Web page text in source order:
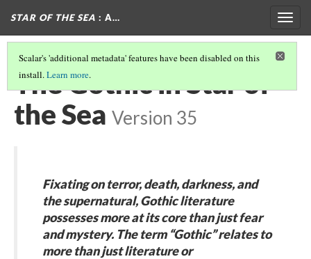
STAR OF THE SEA : A…
Scalar's 'additional metadata' features have been disabled on this
install.Learn more.
The Gothic in Star of
the Sea Version 35
Fixating on terror, death, darkness, and
the supernatural, Gothic literature
possesses more at its core than just fear
and mystery. The term “Gothic” relates to
more than just literature or